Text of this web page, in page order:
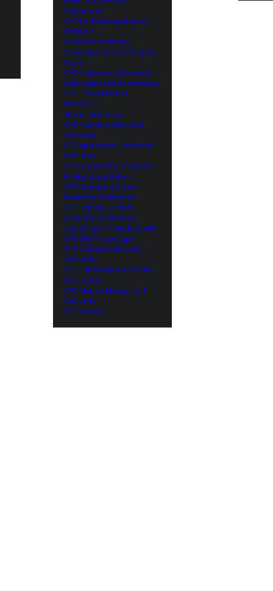
Appliances
CYA for Major Appliance
Retailers
Extended Warranty
Coverage for EV Charging
Station
CPS Professional Video &
Lighting Extended Warranty
CPS Travel Product
Protection
Travel Insurance
CPS Furniture Extended
Warranty
CPS Appliances Extended
Warranty
CPS Bundle Warranties for
Marketplace Sellers
CPS Camera & Video
Extended Warranties
CPS Laptop & Tablet
Extended Warranties
AppleCare+ Protection with
CPS 360° Coverage
CPS Cabinet Extended
Warranty
CPS Television Accidental
Warranties
CPS Medical Equipment
Warranty
CPS Dealers